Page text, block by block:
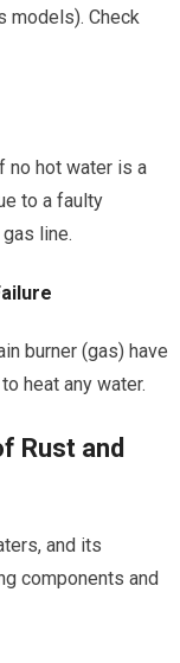
models). Check
no hot water is a
to a faulty
line.
burner (gas) have
heat any water.
Rust and
and its
components and